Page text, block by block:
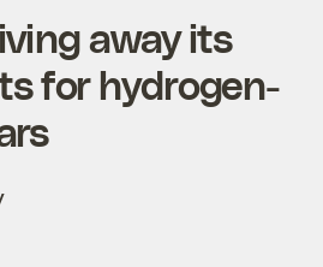
away its
for hydrogen-